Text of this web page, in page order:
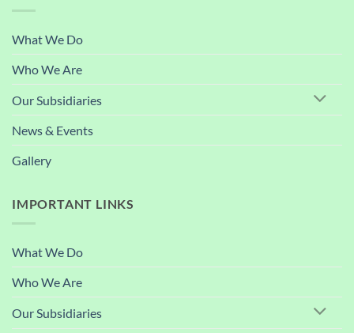
What We Do
Who We Are
Our Subsidiaries
News & Events
Gallery
IMPORTANT LINKS
What We Do
Who We Are
Our Subsidiaries